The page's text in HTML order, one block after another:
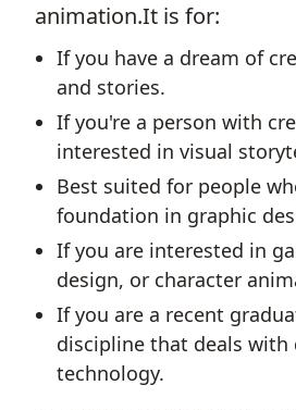
animation.It is for:
If you have a dream of
and stories.
If you're a person with
interested in visual
Best suited for people
foundation in graphic
If you are interested in
design, or character
If you are a recent
discipline that deals with
technology.